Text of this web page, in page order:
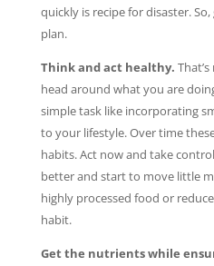
quickly is recipe for disaster.
plan.
Think and act healthy.
head around what you are
simple task like incorporating
to your lifestyle. Over time
habits. Act now and take
better and start to move little
highly processed food or
habit.
Get the nutrients while